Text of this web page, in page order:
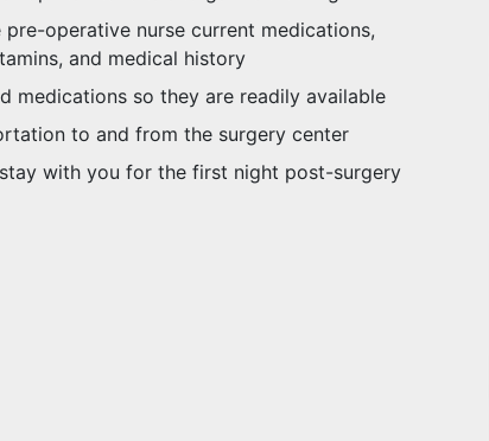
pre-operative nurse current medications,
and medical history
medications so they are readily available
to and from the surgery center
with you for the first night post-surgery